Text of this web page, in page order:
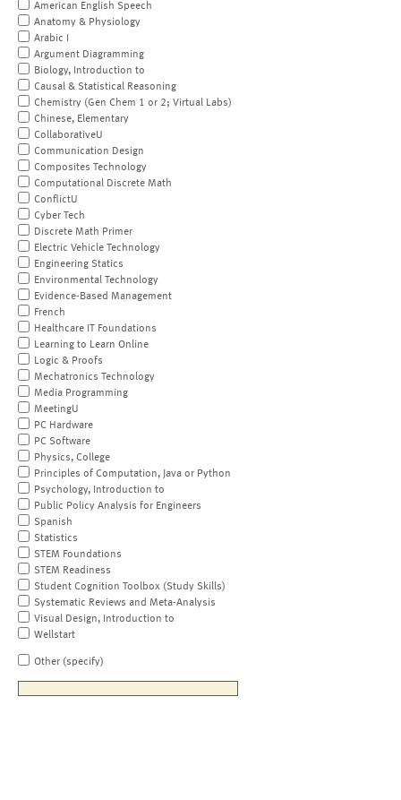
American English Speech
Anatomy & Physiology
Arabic I
Argument Diagramming
Biology, Introduction to
Causal & Statistical Reasoning
Chemistry (Gen Chem 1 or 2; Virtual Labs)
Chinese, Elementary
CollaborativeU
Communication Design
Composites Technology
Computational Discrete Math
ConflictU
Cyber Tech
Discrete Math Primer
Electric Vehicle Technology
Engineering Statics
Environmental Technology
Evidence-Based Management
French
Healthcare IT Foundations
Learning to Learn Online
Logic & Proofs
Mechatronics Technology
Media Programming
MeetingU
PC Hardware
PC Software
Physics, College
Principles of Computation, Java or Python
Psychology, Introduction to
Public Policy Analysis for Engineers
Spanish
Statistics
STEM Foundations
STEM Readiness
Student Cognition Toolbox (Study Skills)
Systematic Reviews and Meta-Analysis
Visual Design, Introduction to
Wellstart
Other (specify)